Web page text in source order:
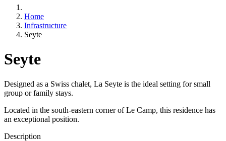
Home
Infrastructure
Seyte
Seyte
Designed as a Swiss chalet, La Seyte is the ideal setting for small
group or family stays.
Located in the south-eastern corner of Le Camp, this residence has
an exceptional position.
Description